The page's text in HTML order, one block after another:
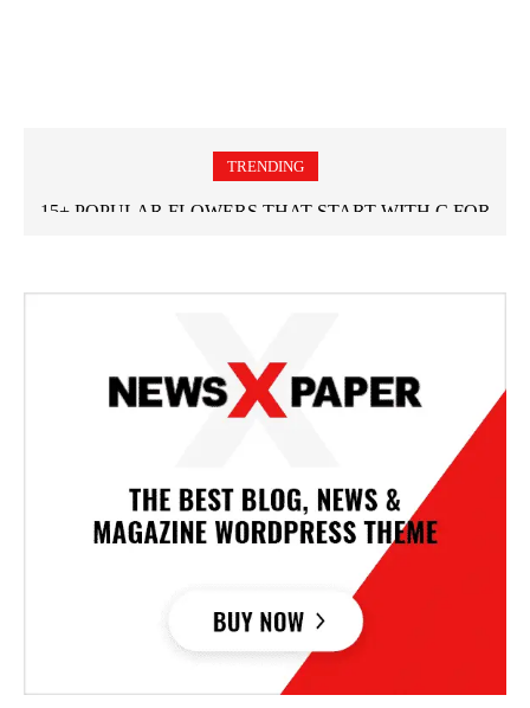
TRENDING
15+ POPULAR FLOWERS THAT START WITH C FOR